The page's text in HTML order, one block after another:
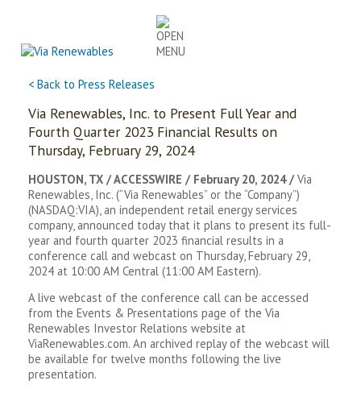
< Back to Press Releases
Via Renewables, Inc. to Present Full Year and
Fourth Quarter 2023 Financial Results on
Thursday, February 29, 2024
HOUSTON, TX / ACCESSWIRE / February 20, 2024 / Via
Renewables, Inc. (“Via Renewables” or the “Company”)
(NASDAQ:VIA), an independent retail energy services
company, announced today that it plans to present its full-
year and fourth quarter 2023 financial results in a
conference call and webcast on Thursday, February 29,
2024 at 10:00 AM Central (11:00 AM Eastern).
A live webcast of the conference call can be accessed
from the Events & Presentations page of the Via
Renewables Investor Relations website at
ViaRenewables.com. An archived replay of the webcast will
be available for twelve months following the live
presentation.